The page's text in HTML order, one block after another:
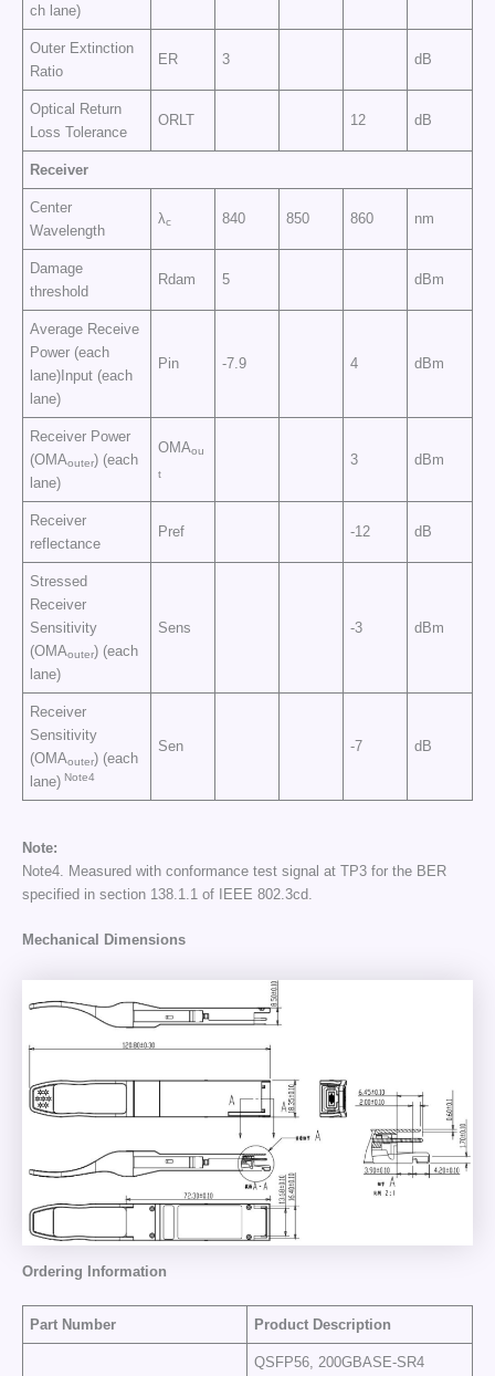
ch lane)
Outer Extinction
Ratio
ER 3 dB
Optical Return
Loss Tolerance
ORLT 12 dB
Receiver
Center
Wavelength
λc 840 850 860 nm
Damage
threshold
Rdam 5 dBm
Average Receive
Power (each
lane)Input (each
lane)
Pin -7.9 4 dBm
Receiver Power
(OMAouter) (each
lane)
OMAou
t
3 dBm
Receiver
reflectance
Pref -12 dB
Stressed
Receiver
Sensitivity
(OMAouter) (each
lane)
Sens -3 dBm
Receiver
Sensitivity
(OMAouter) (each
lane) Note4
Sen -7 dB
Note:
Note4. Measured with conformance test signal at TP3 for the BER
specified in section 138.1.1 of IEEE 802.3cd.
Mechanical Dimensions
Ordering Information
Part Number Product Description
QSFP56, 200GBASE-SR4